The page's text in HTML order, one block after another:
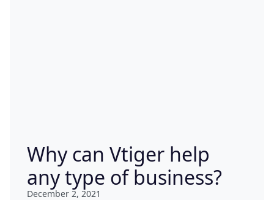
Why can Vtiger help
any type of business?
December 2, 2021